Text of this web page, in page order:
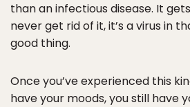
than an infectious disease. It
never get rid of it, it’s a virus in
good thing.
Once you’ve experienced this
have your moods, you still have